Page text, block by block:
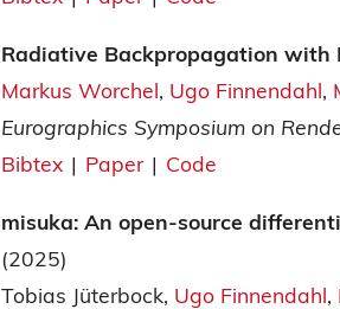
Radiative Backpropagation with
Markus Worchel Ugo Finnendahl
Eurographics Symposium on
Bibtex | Paper | Code
misuka: An open-source
(2025)
Tobias Jüterbock Ugo Finnendahl